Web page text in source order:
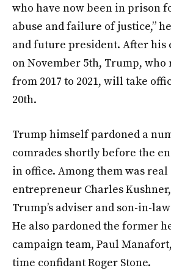
who have now been in prison
abuse and failure of justice,”
and future president. After his
on November 5th, Trump, who
from 2017 to 2021, will take
20th.
Trump himself pardoned a
comrades shortly before the
in office. Among them was real
entrepreneur Charles
Trump’s adviser and son-in-
He also pardoned the former
campaign team, Paul
time confidant Roger Stone.